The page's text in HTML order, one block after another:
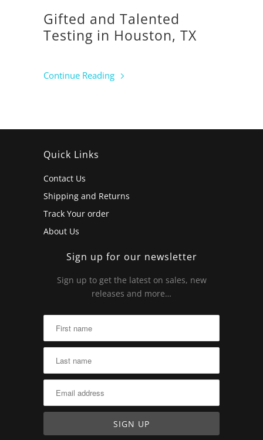
Gifted and Talented
Testing in Houston, TX
Continue Reading
Quick Links
Contact Us
Shipping and Returns
Track Your order
About Us
Sign up for our newsletter
Sign up to get the latest on sales, new
releases and more…